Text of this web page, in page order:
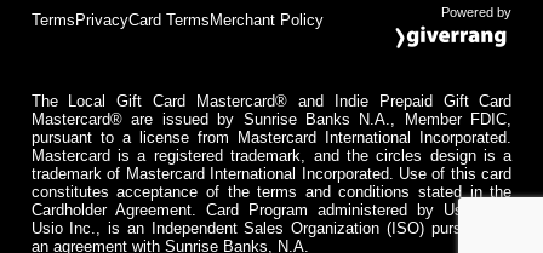
Terms PrivacyCard Terms Merchant Policy Powered by
The Local Gift Card Mastercard® and Indie Prepaid Gift Card
Mastercard® are issued by Sunrise Banks N.A., Member FDIC,
pursuant to a license from Mastercard International Incorporated.
Mastercard is a registered trademark, and the circles design is a
trademark of Mastercard International Incorporated. Use of this card
constitutes acceptance of the terms and conditions stated in the
Cardholder Agreement. Card Program administered by Usio Inc.
Usio Inc., is an Independent Sales Organization (ISO) pursuant to
an agreement with Sunrise Banks, N.A.